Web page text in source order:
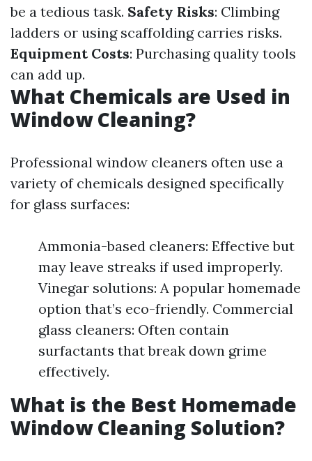
be a tedious task. Safety Risks: Climbing
ladders or using scaffolding carries risks.
Equipment Costs: Purchasing quality tools
can add up.
What Chemicals are Used in
Window Cleaning?
Professional window cleaners often use a
variety of chemicals designed specifically
for glass surfaces:
Ammonia-based cleaners: Effective but
may leave streaks if used improperly.
Vinegar solutions: A popular homemade
option that’s eco-friendly. Commercial
glass cleaners: Often contain
surfactants that break down grime
effectively.
What is the Best Homemade
Window Cleaning Solution?